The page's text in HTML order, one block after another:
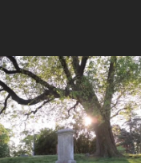
the main hub with
Robinson